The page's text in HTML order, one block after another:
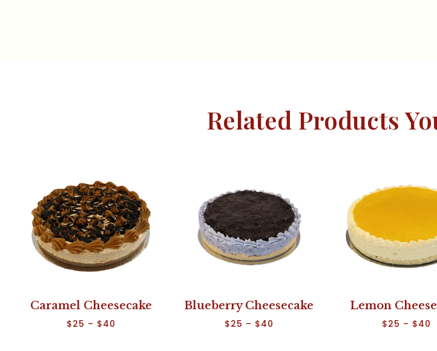
Related Products
Caramel Cheesecake
$25 – $40
Blueberry Cheesecake
$25 – $40
Lemon
$25 – $40